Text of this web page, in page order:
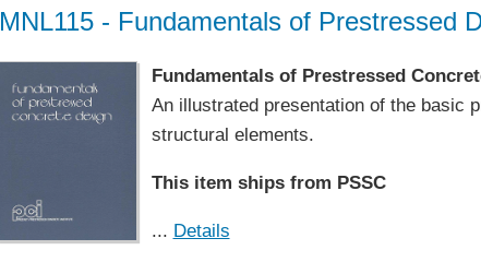
MNL115 - Fundamentals of Prestressed
Fundamentals of Prestressed
An illustrated presentation of the basic
structural elements.
This item ships from PSSC
... Details